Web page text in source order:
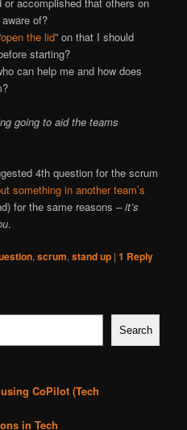
of?
open the lid” on that I should
starting?
can help me and how does
going to aid the teams
4th question for the scrum
something in another team’s
for the same reasons –it’s
.
,scrum,stand up |1 Reply
Search
CoPilot (Tech
in Tech